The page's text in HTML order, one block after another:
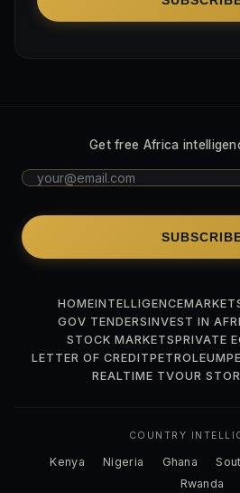
Get free Africa
HOMEINTELLIGENCE
GOV TENDERSINVEST IN
STOCK MARKETSPRIVATE
LETTER OF CREDITPETROLEUM
REALTIME TVOUR
COUNTRY
Kenya Nigeria Ghana
Rwanda